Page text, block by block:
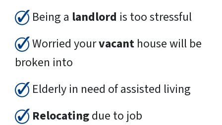
Being a landlord is too stressful
Worried yourvacant house will be
broken into
Elderly in need of assisted living
Relocatingdue to job